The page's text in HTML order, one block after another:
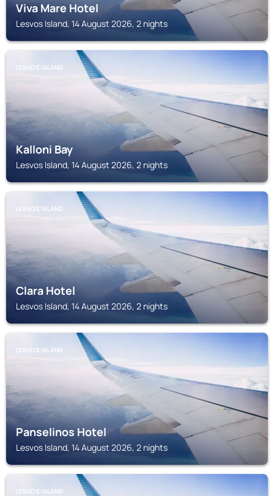
Viva Mare Hotel
Lesvos Island, 14 August 2026, 2 nights
LESVOS ISLAND
Kalloni Bay
Lesvos Island, 14 August 2026, 2 nights
LESVOS ISLAND
Clara Hotel
Lesvos Island, 14 August 2026, 2 nights
LESVOS ISLAND
Panselinos Hotel
Lesvos Island, 14 August 2026, 2 nights
LESVOS ISLAND